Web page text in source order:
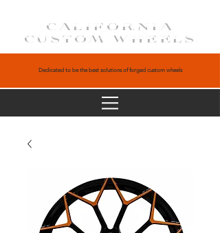
CALIFORNIA
CUSTOM WHEELS
Dedicated to be the best solutions of forged custom wheels